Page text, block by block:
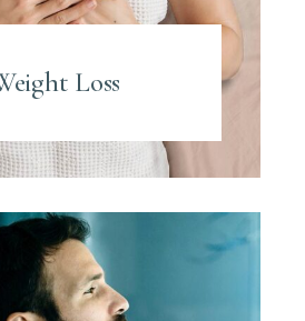
Loss